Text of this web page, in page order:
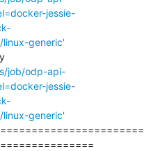
jessie-
generic'
job/odp-api-
jessie-
generic'